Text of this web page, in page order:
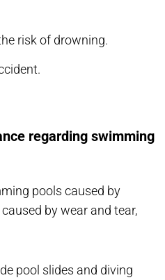
risk of drowning.
regarding swimming
pools caused by
by wear and tear,
pool slides and diving